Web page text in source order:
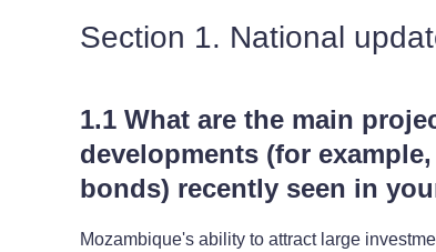
Section 1. National
1.1 What are the main
developments (for
bonds) recently seen in
Mozambique's ability to attract large